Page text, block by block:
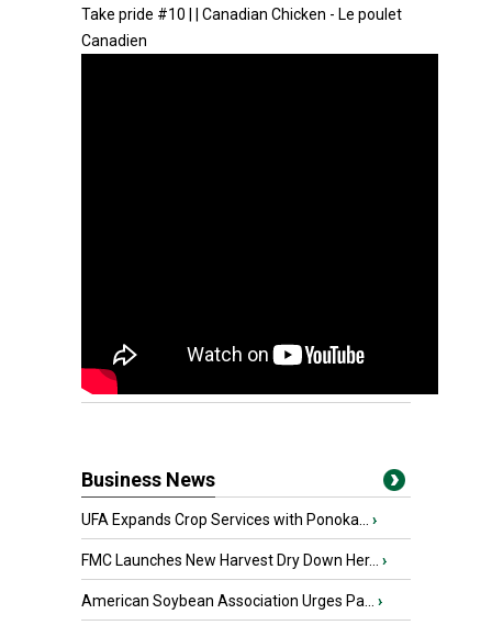
Take pride #10 | | Canadian Chicken - Le poulet
Canadien
Business News
UFA Expands Crop Services with Ponoka... ›
FMC Launches New Harvest Dry Down Her... ›
American Soybean Association Urges Pa... ›